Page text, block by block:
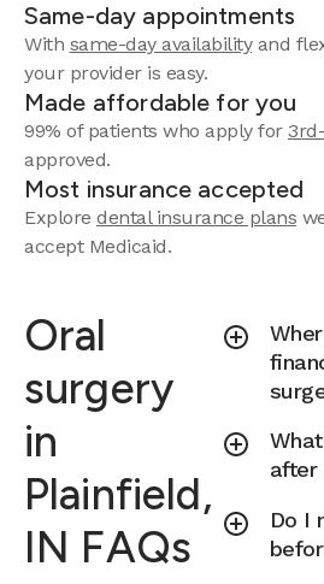
Same-day appointments
With same-day availabilityand
your provider is easy.
Made affordable for you
99% of patients who apply for
approved.
Most insurance accepted
Explore dental insurance plans
accept Medicaid.
Oral
surgery
in
Plainfield,
IN FAQs
after
Do I